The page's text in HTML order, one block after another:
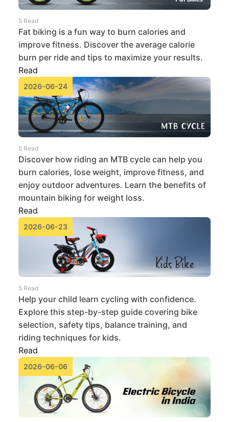
5 Read
Fat biking is a fun way to burn calories and
improve fitness. Discover the average calorie
burn per ride and tips to maximize your results.
Read
2026-06-24
5 Read
Discover how riding an MTB cycle can help you
burn calories, lose weight, improve fitness, and
enjoy outdoor adventures. Learn the benefits of
mountain biking for weight loss.
Read
2026-06-23
5 Read
Help your child learn cycling with confidence.
Explore this step-by-step guide covering bike
selection, safety tips, balance training, and
riding techniques for kids.
Read
2026-06-06